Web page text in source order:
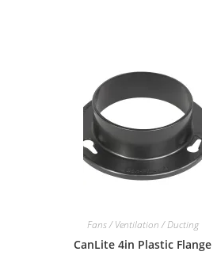
Fans / Ventilation / Ducting
CanLite 4in Plastic Flange